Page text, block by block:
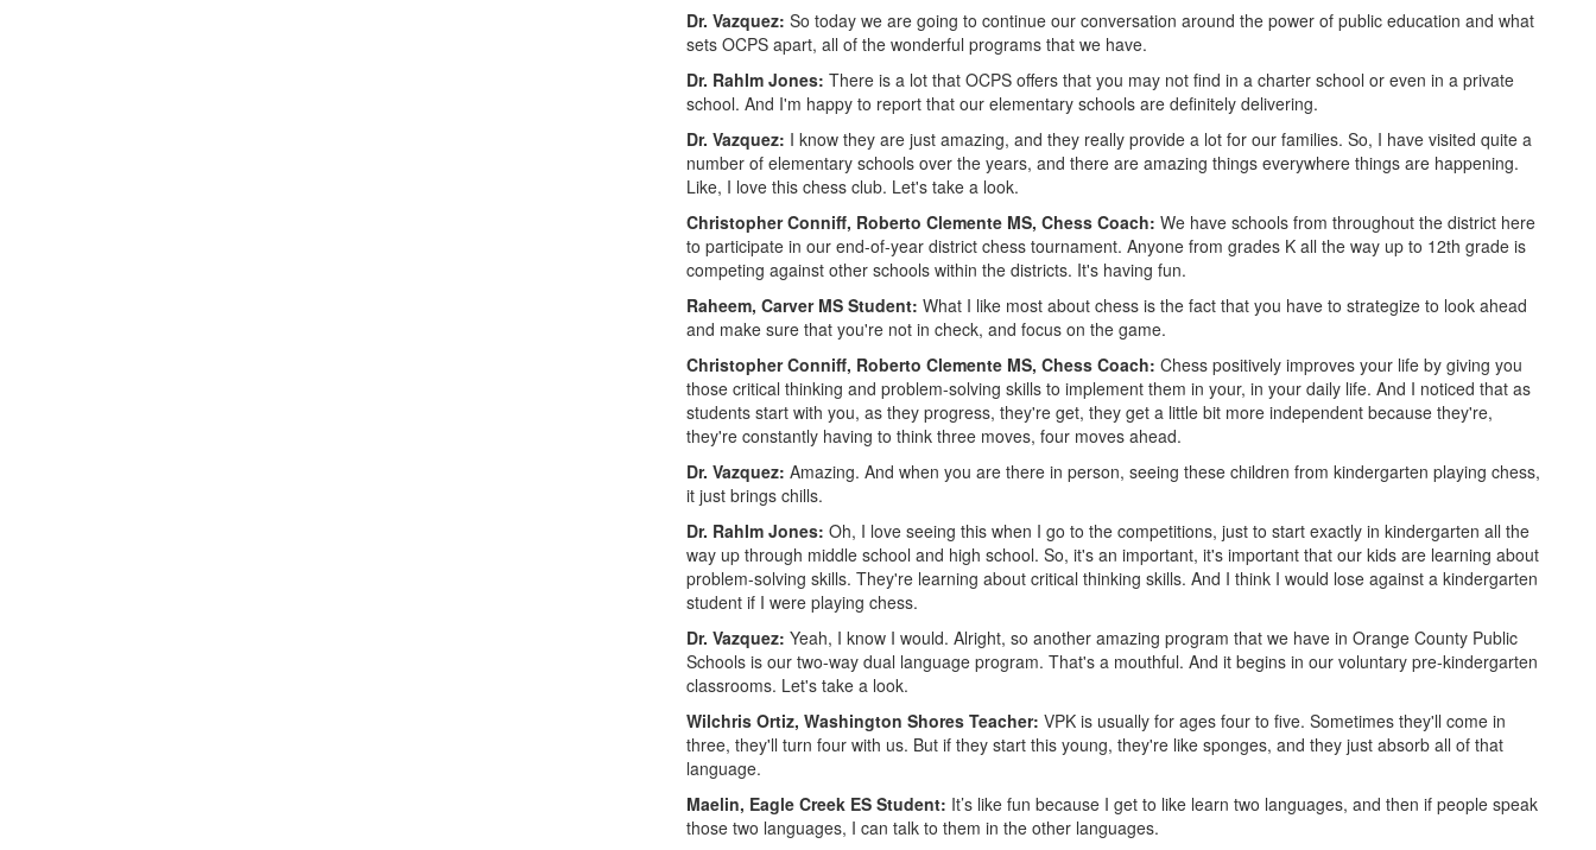
Dr. Vazquez: So today we are going to continue our conversation around the power of public education and what
sets OCPS apart, all of the wonderful programs that we have.
Dr. RahIm Jones: There is a lot that OCPS offers that you may not find in a charter school or even in a private
school. And I'm happy to report that our elementary schools are definitely delivering.
Dr. Vazquez: I know they are just amazing, and they really provide a lot for our families. So, I have visited quite a
number of elementary schools over the years, and there are amazing things everywhere things are happening.
Like, I love this chess club. Let's take a look.
Christopher Conniff, Roberto Clemente MS, Chess Coach: We have schools from throughout the district here
to participate in our end-of-year district chess tournament. Anyone from grades K all the way up to 12th grade is
competing against other schools within the districts. It's having fun.
Raheem, Carver MS Student: What I like most about chess is the fact that you have to strategize to look ahead
and make sure that you're not in check, and focus on the game.
Christopher Conniff, Roberto Clemente MS, Chess Coach: Chess positively improves your life by giving you
those critical thinking and problem-solving skills to implement them in your, in your daily life. And I noticed that as
students start with you, as they progress, they're get, they get a little bit more independent because they're,
they're constantly having to think three moves, four moves ahead.
Dr. Vazquez: Amazing. And when you are there in person, seeing these children from kindergarten playing chess,
it just brings chills.
Dr. RahIm Jones: Oh, I love seeing this when I go to the competitions, just to start exactly in kindergarten all the
way up through middle school and high school. So, it's an important, it's important that our kids are learning about
problem-solving skills. They're learning about critical thinking skills. And I think I would lose against a kindergarten
student if I were playing chess.
Dr. Vazquez: Yeah, I know I would. Alright, so another amazing program that we have in Orange County Public
Schools is our two-way dual language program. That's a mouthful. And it begins in our voluntary pre-kindergarten
classrooms. Let's take a look.
Wilchris Ortiz, Washington Shores Teacher: VPK is usually for ages four to five. Sometimes they'll come in
three, they'll turn four with us. But if they start this young, they're like sponges, and they just absorb all of that
language.
Maelin, Eagle Creek ES Student: It’s like fun because I get to like learn two languages, and then if people speak
those two languages, I can talk to them in the other languages.